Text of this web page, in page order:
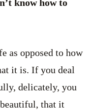
know how to
as opposed to how
it is. If you deal
delicately, you
that it